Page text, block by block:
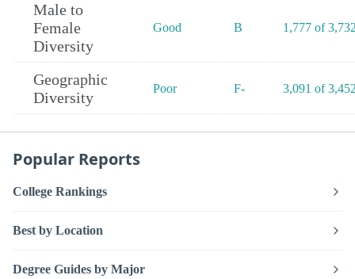
Male to
Female
Diversity
Good B 1,777 of
Geographic
Diversity
Poor F- 3,091 of
Popular Reports
College Rankings
Best by Location
Degree Guides by Major